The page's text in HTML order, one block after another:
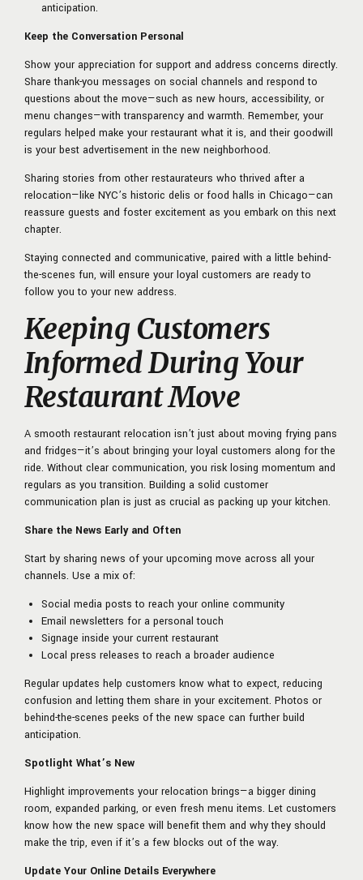
anticipation.
Keep the Conversation Personal
Show your appreciation for support and address concerns directly.
Share thank-you messages on social channels and respond to
questions about the move—such as new hours, accessibility, or
menu changes—with transparency and warmth. Remember, your
regulars helped make your restaurant what it is, and their goodwill
is your best advertisement in the new neighborhood.
Sharing stories from other restaurateurs who thrived after a
relocation—like NYC’s historic delis or food halls in Chicago—can
reassure guests and foster excitement as you embark on this next
chapter.
Staying connected and communicative, paired with a little behind-
the-scenes fun, will ensure your loyal customers are ready to
follow you to your new address.
Keeping Customers
Informed During Your
Restaurant Move
A smooth restaurant relocation isn’t just about moving frying pans
and fridges—it’s about bringing your loyal customers along for the
ride. Without clear communication, you risk losing momentum and
regulars as you transition. Building a solid customer
communication plan is just as crucial as packing up your kitchen.
Share the News Early and Often
Start by sharing news of your upcoming move across all your
channels. Use a mix of:
Social media posts to reach your online community
Email newsletters for a personal touch
Signage inside your current restaurant
Local press releases to reach a broader audience
Regular updates help customers know what to expect, reducing
confusion and letting them share in your excitement. Photos or
behind-the-scenes peeks of the new space can further build
anticipation.
Spotlight What’s New
Highlight improvements your relocation brings—a bigger dining
room, expanded parking, or even fresh menu items. Let customers
know how the new space will benefit them and why they should
make the trip, even if it’s a few blocks out of the way.
Update Your Online Details Everywhere